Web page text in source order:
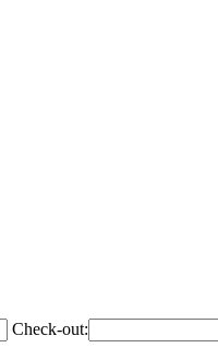
Check-out: